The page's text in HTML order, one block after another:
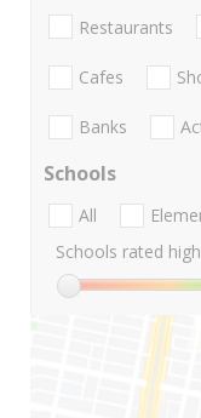
Restaurants
Cafes
Banks
Schools
All
Schools rated